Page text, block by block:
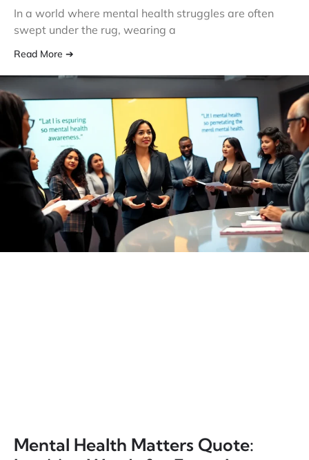
In a world where mental health struggles are often
swept under the rug, wearing a
Read More ➔
Mental Health Matters Quote: